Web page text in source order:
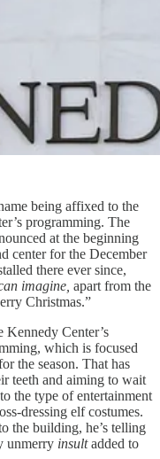
being affixed to the
programming. The
at the beginning
center for the December
there ever since,
imagine, apart from the
Christmas.”
Kennedy Center’s
which is focused
the season. That has
teeth and aiming to wait
the type of entertainment
dressing elf costumes.
the building, he’s telling
unmerry insultadded to